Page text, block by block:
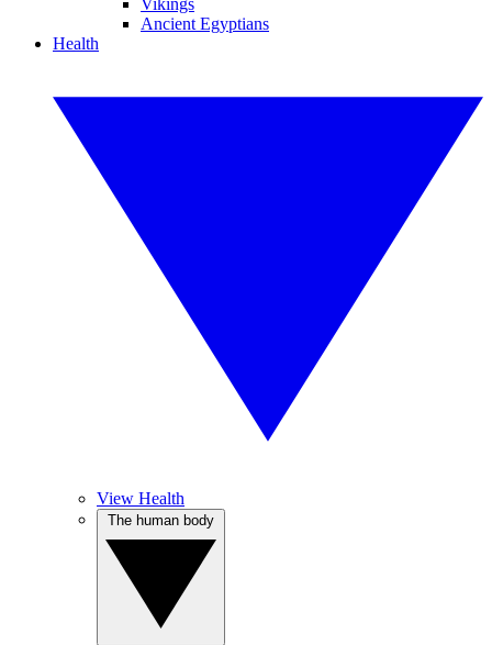
Vikings
Ancient Egyptians
Health
View Health